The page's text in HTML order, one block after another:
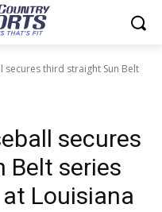
secures third straight Sun Belt
secures
Belt series
Louisiana